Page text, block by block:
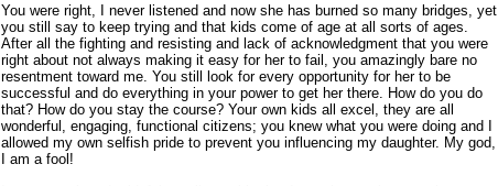
You were right, I never listened and now she has burned so many bridges, yet
you still say to keep trying and that kids come of age at all sorts of ages.
After all the fighting and resisting and lack of acknowledgment that you were
right about not always making it easy for her to fail, you amazingly bare no
resentment toward me. You still look for every opportunity for her to be
successful and do everything in your power to get her there. How do you do
that? How do you stay the course? Your own kids all excel, they are all
wonderful, engaging, functional citizens; you knew what you were doing and I
allowed my own selfish pride to prevent you influencing my daughter. My god,
I am a fool!